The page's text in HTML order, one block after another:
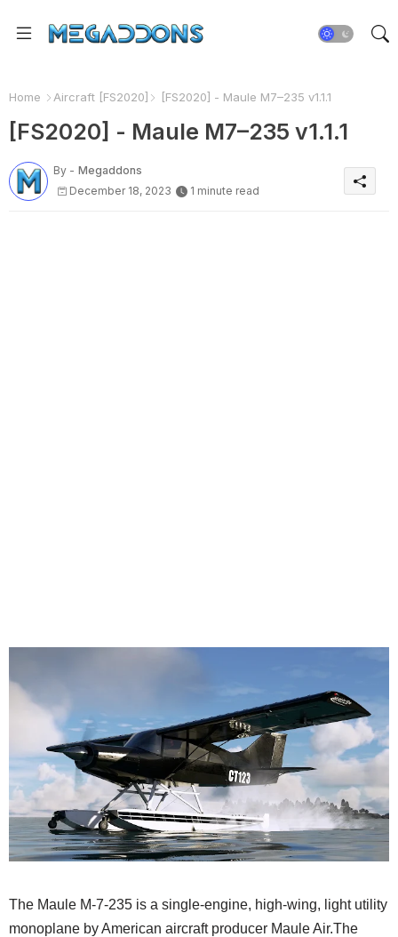
Home Aircraft [FS2020] [FS2020] - Maule M7–235 v1.1.1
[FS2020] - Maule M7–235 v1.1.1
By - Megaddons
December 18, 2023
1 minute read
The Maule M-7-235 is a single-engine, high-wing, light utility
monoplane by American aircraft producer Maule Air.The